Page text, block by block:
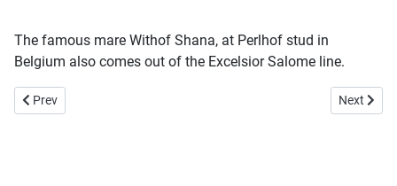
The famous mare Withof Shana, at Perlhof stud in
Belgium also comes out of the Excelsior Salome line.
Previous article: Ness Daffodil
Prev Next
Next